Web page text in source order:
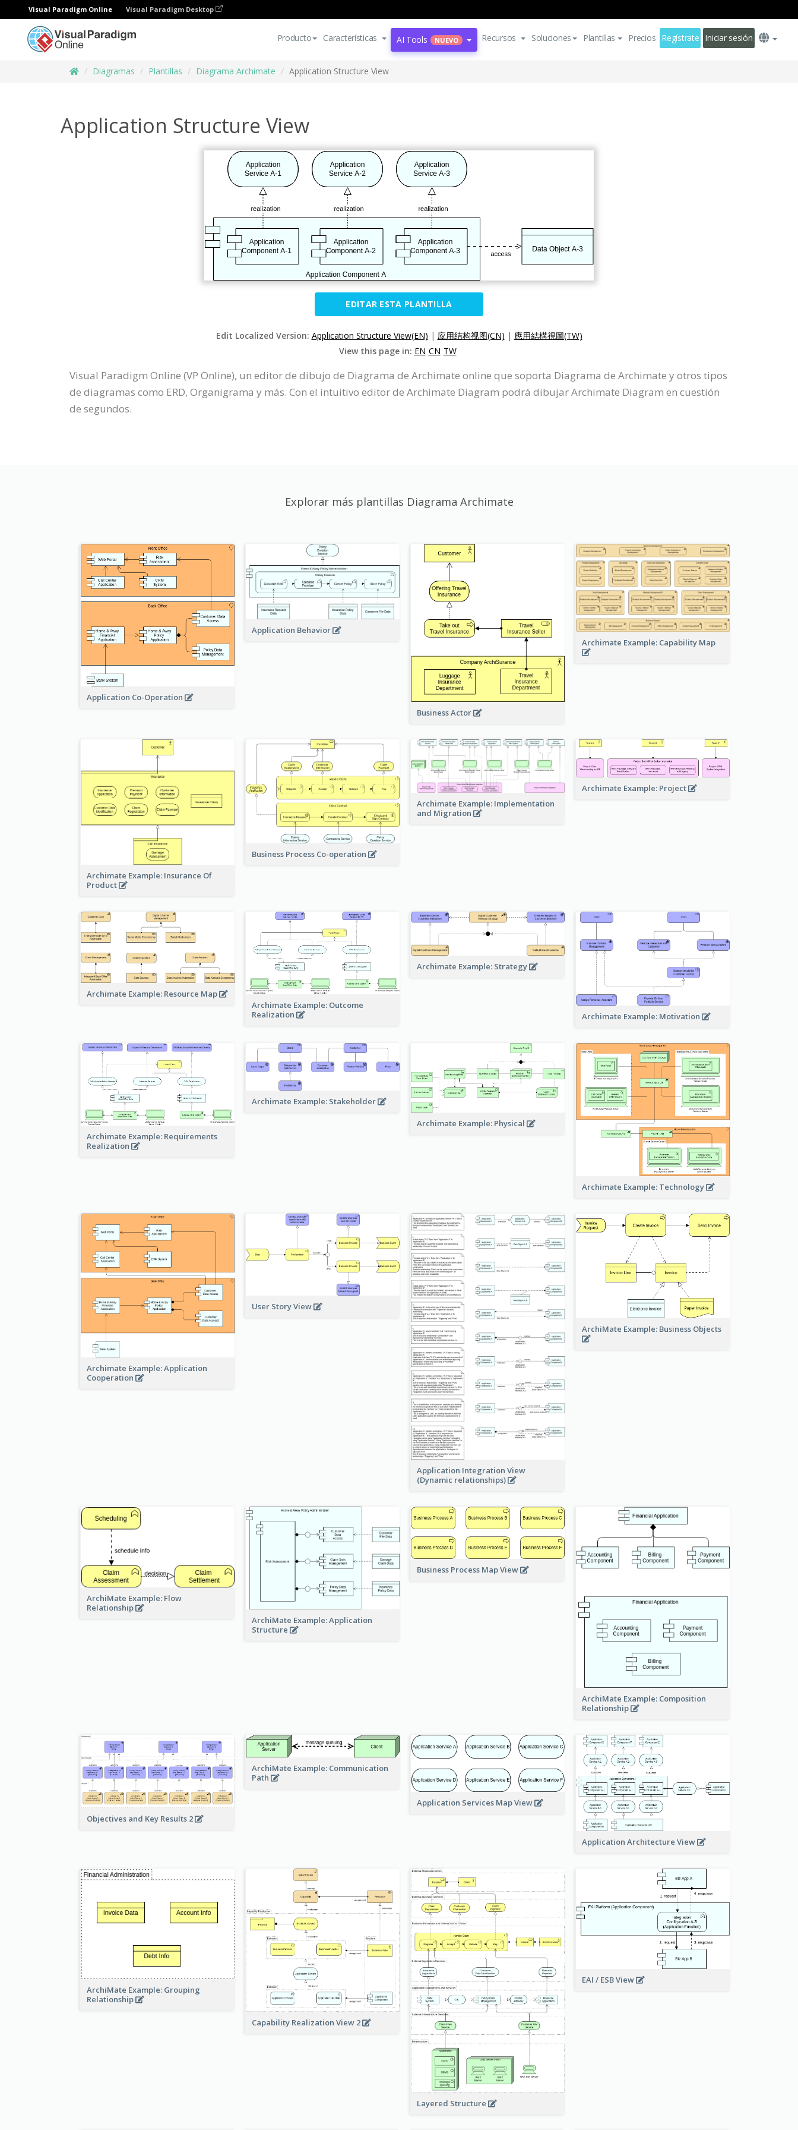
Visual Paradigm Online Visual Paradigm Desktop
Producto Características AI Tools NUEVO Recursos Soluciones Plantillas Precios Regístrate Iniciar sesión
Diagramas Plantillas Diagrama Archimate Application Structure View
Application Structure View
EDITAR ESTA PLANTILLA
Edit Localized Version: Application Structure View(EN) | 应用结构视图(CN) | 應用結構視圖(TW)
View this page in: EN CN TW
Visual Paradigm Online (VP Online), un editor de dibujo de Diagrama de Archimate online que soporta Diagrama de Archimate y otros tipos
de diagramas como ERD, Organigrama y más. Con el intuitivo editor de Archimate Diagram podrá dibujar Archimate Diagram en cuestión
de segundos.
Explorar más plantillas Diagrama Archimate
Application Co-Operation
Application Behavior
Business Actor
Archimate Example: Capability Map
Archimate Example: Insurance Of
Product
Business Process Co-operation
Archimate Example: Implementation
and Migration
Archimate Example: Project
Archimate Example: Resource Map
Archimate Example: Outcome
Realization
Archimate Example: Strategy
Archimate Example: Motivation
Archimate Example: Requirements
Realization
Archimate Example: Stakeholder
Archimate Example: Physical
Archimate Example: Technology
Archimate Example: Application
Cooperation
User Story View
Application Integration View
(Dynamic relationships)
ArchiMate Example: Business Objects
ArchiMate Example: Flow
Relationship
ArchiMate Example: Application
Structure
Business Process Map View
ArchiMate Example: Composition
Relationship
Objectives and Key Results 2
ArchiMate Example: Communication
Path
Application Services Map View
Application Architecture View
ArchiMate Example: Grouping
Relationship
Capability Realization View 2
Layered Structure
EAI / ESB View